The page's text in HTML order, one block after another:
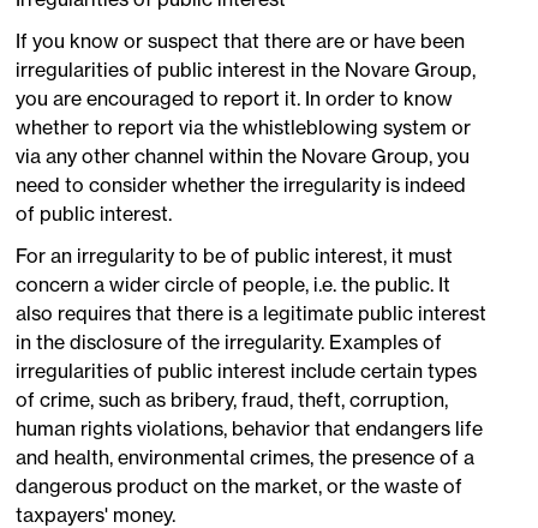
If you know or suspect that there are or have been
irregularities of public interest in the Novare Group,
you are encouraged to report it. In order to know
whether to report via the whistleblowing system or
via any other channel within the Novare Group, you
need to consider whether the irregularity is indeed
of public interest.
For an irregularity to be of public interest, it must
concern a wider circle of people, i.e. the public. It
also requires that there is a legitimate public interest
in the disclosure of the irregularity. Examples of
irregularities of public interest include certain types
of crime, such as bribery, fraud, theft, corruption,
human rights violations, behavior that endangers life
and health, environmental crimes, the presence of a
dangerous product on the market, or the waste of
taxpayers' money.